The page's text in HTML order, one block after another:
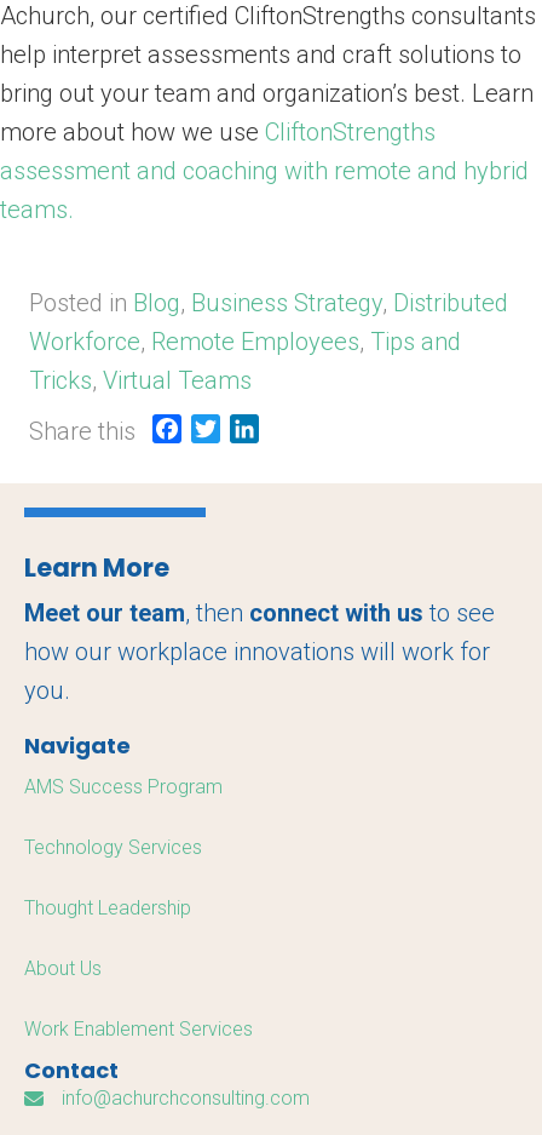
Achurch, our certified CliftonStrengths consultants
help interpret assessments and craft solutions to
bring out your team and organization’s best. Learn
more about how we use CliftonStrengths
assessment and coaching with remote and hybrid
teams.
Posted in Blog, Business Strategy, Distributed
Workforce, Remote Employees, Tips and
Tricks, Virtual Teams
Share this
c
e
o
k
i
r
n
I
Learn More
Meet our team, then connect with us to see
how our workplace innovations will work for
you.
Navigate
AMS Success Program
Technology Services
Thought Leadership
About Us
Work Enablement Services
Contact
info@achurchconsulting.com